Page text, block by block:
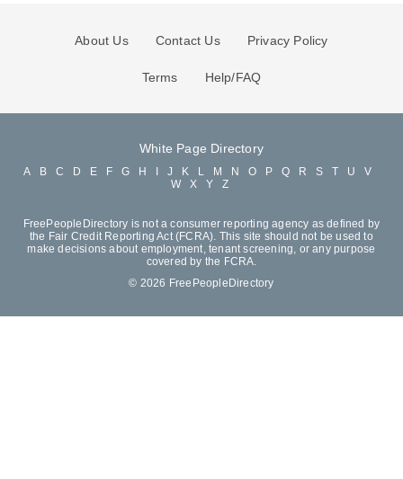
About Us Contact Us Privacy Policy
Terms Help/FAQ
White Page Directory
A B C D E F G H J K L M N O P Q R S T U
V
W
X Y Z
FreePeopleDirectory is not a consumer reporting agency as defined by
the Fair Credit Reporting Act (FCRA). This site should not be used to
make decisions about employment, tenant screening, or any purpose
covered by the FCRA.
© 2026 FreePeopleDirectory